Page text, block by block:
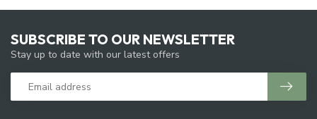
SUBSCRIBE TO OUR NEWSLETTER
Stay up to date with our latest offers